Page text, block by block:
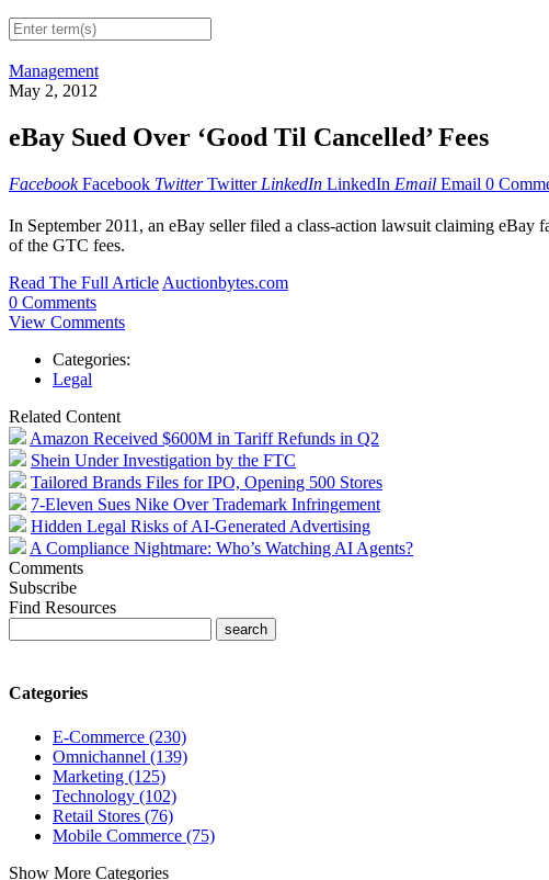
Management
May 2, 2012
eBay Sued Over ‘Good Til Cancelled’ Fees
Facebook Facebook Twitter Twitter LinkedIn LinkedIn Email Email 0
In September 2011, an eBay seller filed a class-action lawsuit claiming
of the GTC fees.
Read The Full Article Auctionbytes.com
0 Comments
View Comments
Categories:
Legal
Related Content
Amazon Received $600M in Tariff Refunds in Q2
Shein Under Investigation by the FTC
Tailored Brands Files for IPO, Opening 500 Stores
7-Eleven Sues Nike Over Trademark Infringement
Hidden Legal Risks of AI-Generated Advertising
A Compliance Nightmare: Who’s Watching AI Agents?
Comments
Subscribe
Find Resources
Categories
E-Commerce (230)
Omnichannel (139)
Marketing (125)
Technology (102)
Retail Stores (76)
Mobile Commerce (75)
Show More Categories